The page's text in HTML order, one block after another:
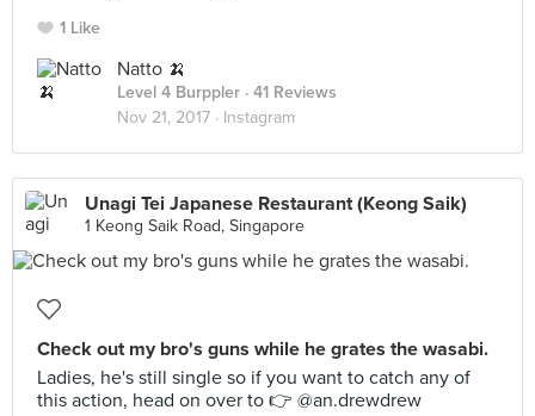
1 Like
Natto 🍌
Level 4 Burppler · 41 Reviews
Nov 21, 2017 · Instagram
Unagi Tei Japanese Restaurant (Keong Saik)
1 Keong Saik Road, Singapore
Check out my bro's guns while he grates the wasabi.
Ladies, he's still single so if you want to catch any of
this action, head on over to 👉 @an.drewdrew